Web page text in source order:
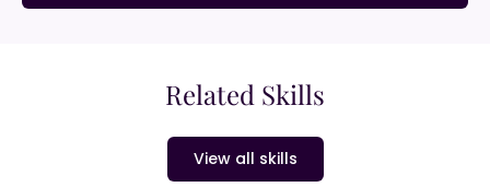
Related Skills
View all skills